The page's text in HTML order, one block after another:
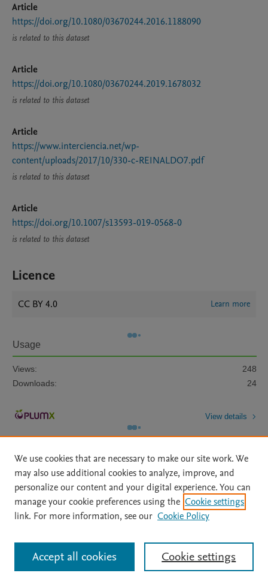
Article
https://doi.org/10.1080/03670244.2016.1188090
is related to this dataset
Article
https://doi.org/10.1080/03670244.2019.1678032
is related to this dataset
Article
https://www.interciencia.net/wp-
content/uploads/2017/10/330-c-REINALDO7.pdf
is related to this dataset
Article
https://doi.org/10.1007/s13593-019-0568-0
is related to this dataset
Licence
CC BY 4.0 Learn more
Usage
Views:
248
Downloads:
24
View details
Home | About | Accessibility Statement | Archive Policy
|
File Formats
| API Docs | OAI | Mission | Status Updates
All content on this site: Copyright © 2026 Elsevier inc, its licensors, and
contributors. All rights are reserved, including those for text and data mining,
AI training and similar technologies. For all open access content, the Creative
We use cookies that are necessary to make our site work. We
may also use additional cookies to analyze, improve, and
personalize our content and your digital experience. You can
manage your cookie preferences using the Cookie settings
link. For more information, see our Cookie Policy
Cookie settings
Accept all cookies